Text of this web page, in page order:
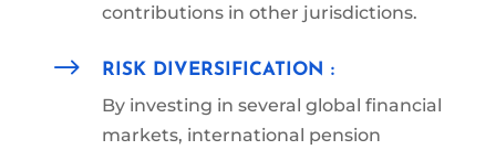
contributionsin other jurisdictions.
$ RISK DIVERSIFICATION :
By investing in several global financial
markets, international pension